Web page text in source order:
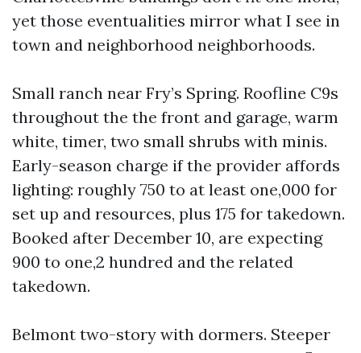
yet those eventualities mirror what I see in
town and neighborhood neighborhoods.
Small ranch near Fry’s Spring. Roofline C9s
throughout the the front and garage, warm
white, timer, two small shrubs with minis.
Early-season charge if the provider affords
lighting: roughly 750 to at least one,000 for
set up and resources, plus 175 for takedown.
Booked after December 10, are expecting
900 to one,2 hundred and the related
takedown.
Belmont two-story with dormers. Steeper